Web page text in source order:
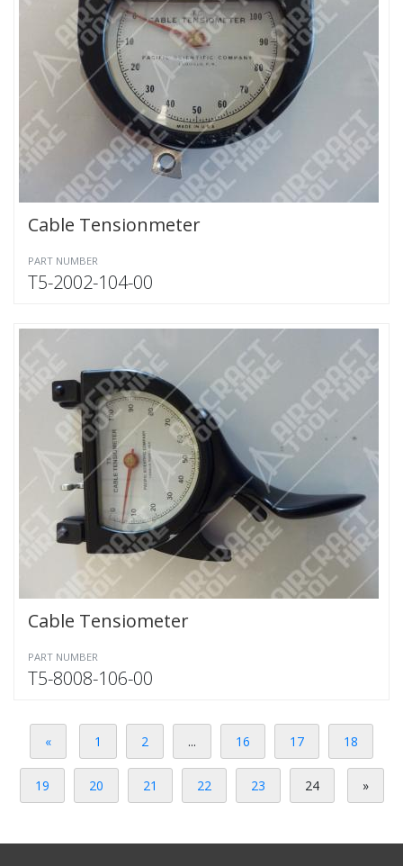
Cable Tensionmeter
PART NUMBER
T5-2002-104-00
Cable Tensiometer
PART NUMBER
T5-8008-106-00
« 1 2 ... 16 17 18
19 20 21 22 23 24 »